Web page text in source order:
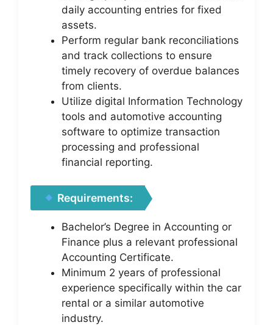
daily accounting entries for fixed
assets.
Perform regular bank reconciliations
and track collections to ensure
timely recovery of overdue balances
from clients.
Utilize digital Information Technology
tools and automotive accounting
software to optimize transaction
processing and professional
financial reporting.
Requirements:
Bachelor’s Degree in Accounting or
Finance plus a relevant professional
Accounting Certificate.
Minimum 2 years of professional
experience specifically within the car
rental or a similar automotive
industry.